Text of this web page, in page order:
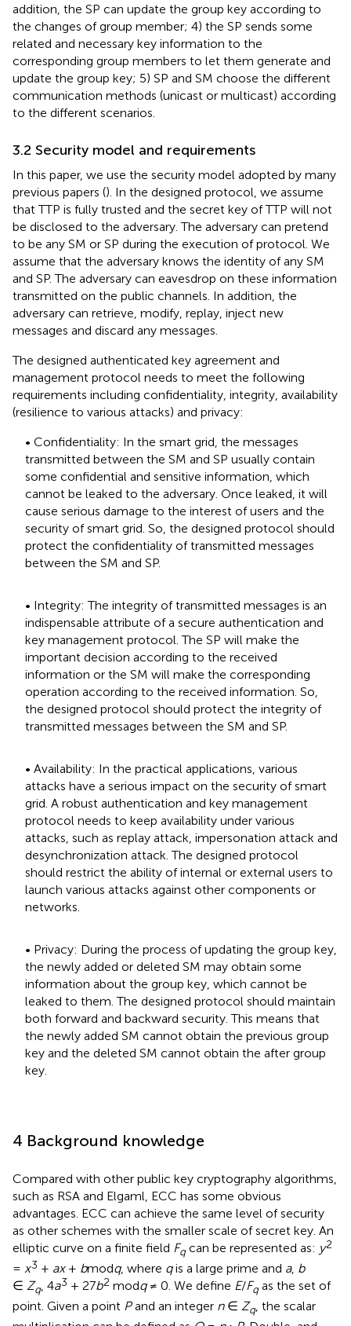
addition, the SP can update the group key according to
the changes of group member; 4) the SP sends some
related and necessary key information to the
corresponding group members to let them generate and
update the group key; 5) SP and SM choose the different
communication methods (unicast or multicast) according
to the different scenarios.
3.2 Security model and requirements
In this paper, we use the security model adopted by many
previous papers (). In the designed protocol, we assume
that TTP is fully trusted and the secret key of TTP will not
be disclosed to the adversary. The adversary can pretend
to be any SM or SP during the execution of protocol. We
assume that the adversary knows the identity of any SM
and SP. The adversary can eavesdrop on these information
transmitted on the public channels. In addition, the
adversary can retrieve, modify, replay, inject new
messages and discard any messages.
The designed authenticated key agreement and
management protocol needs to meet the following
requirements including confidentiality, integrity, availability
(resilience to various attacks) and privacy:
• Confidentiality: In the smart grid, the messages
transmitted between the SM and SP usually contain
some confidential and sensitive information, which
cannot be leaked to the adversary. Once leaked, it will
cause serious damage to the interest of users and the
security of smart grid. So, the designed protocol should
protect the confidentiality of transmitted messages
between the SM and SP.
• Integrity: The integrity of transmitted messages is an
indispensable attribute of a secure authentication and
key management protocol. The SP will make the
important decision according to the received
information or the SM will make the corresponding
operation according to the received information. So,
the designed protocol should protect the integrity of
transmitted messages between the SM and SP.
• Availability: In the practical applications, various
attacks have a serious impact on the security of smart
grid. A robust authentication and key management
protocol needs to keep availability under various
attacks, such as replay attack, impersonation attack and
desynchronization attack. The designed protocol
should restrict the ability of internal or external users to
launch various attacks against other components or
networks.
• Privacy: During the process of updating the group key,
the newly added or deleted SM may obtain some
information about the group key, which cannot be
leaked to them. The designed protocol should maintain
both forward and backward security. This means that
the newly added SM cannot obtain the previous group
key and the deleted SM cannot obtain the after group
key.
4 Background knowledge
Compared with other public key cryptography algorithms,
such as RSA and Elgaml, ECC has some obvious
advantages. ECC can achieve the same level of security
as other schemes with the smaller scale of secret key. An
elliptic curve on a finite field Fqcan be represented as: y2
= x3 + ax+ bmodq, where qis a large prime and a, b
∈ Zq, 4a3 + 27b2 modq≠ 0. We define E/Fqas the set of
point. Given a point Pand an integer n∈ Zq, the scalar